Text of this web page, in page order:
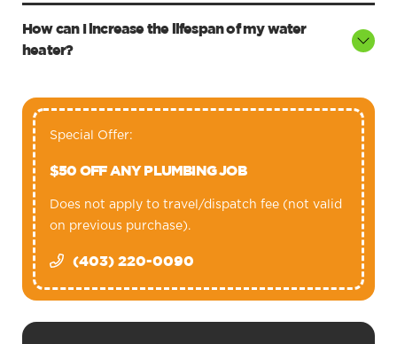
How can I increase the lifespan of my water
heater?
Special Offer:
$50 OFF ANY PLUMBING JOB
Does not apply to travel/dispatch fee (not valid
on previous purchase).
(403) 220-0090